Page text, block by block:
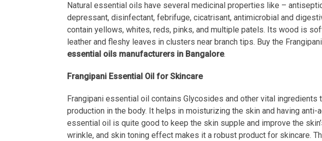
Natural essential oils have several medicinal properties like –
depressant, disinfectant, febrifuge, cicatrisant, antimicrobial and
contain yellows, whites, reds, pinks, and multiple patels. Its wood is
leather and fleshy leaves in clusters near branch tips. Buy the
essential oils manufacturers in Bangalore.
Frangipani Essential Oil for Skincare
Frangipani essential oil contains Glycosides and other vital ingredients
production in the body. It helps in moisturizing the skin and having anti-
essential oil is quite good to keep the skin supple and improve the
wrinkle, and skin toning effect makes it a robust product for skincare.